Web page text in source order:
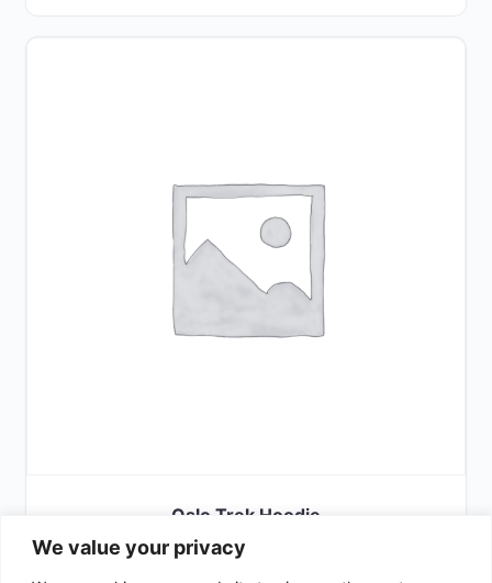
We value your privacy
Oslo Trek Hoodie
£42.00